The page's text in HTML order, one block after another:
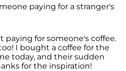
paying for a stranger's
paying for someone's coffee.
I bought a coffee for the
today, and their sudden
for the inspiration!